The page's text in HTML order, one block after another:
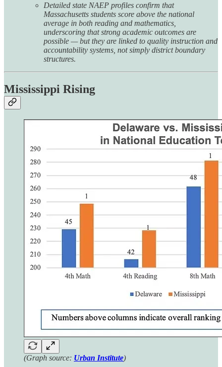
Detailed state NAEP profiles confirm that
Massachusetts students score above the national
average in both reading and mathematics,
underscoring that strong academic outcomes are
possible — but they are linked to quality instruction and
accountability systems, not simply district boundary
structures.
Mississippi Rising
(Graph source: Urban Institute)